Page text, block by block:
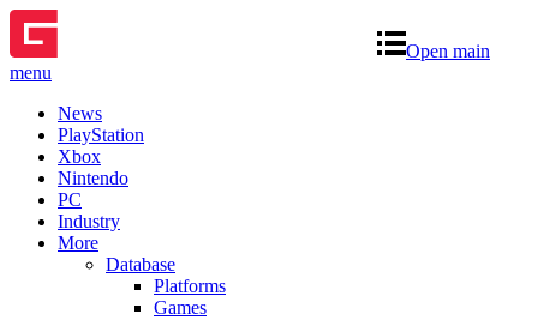
Open main
menu
News
PlayStation
Xbox
Nintendo
PC
Industry
More
Database
Platforms
Games